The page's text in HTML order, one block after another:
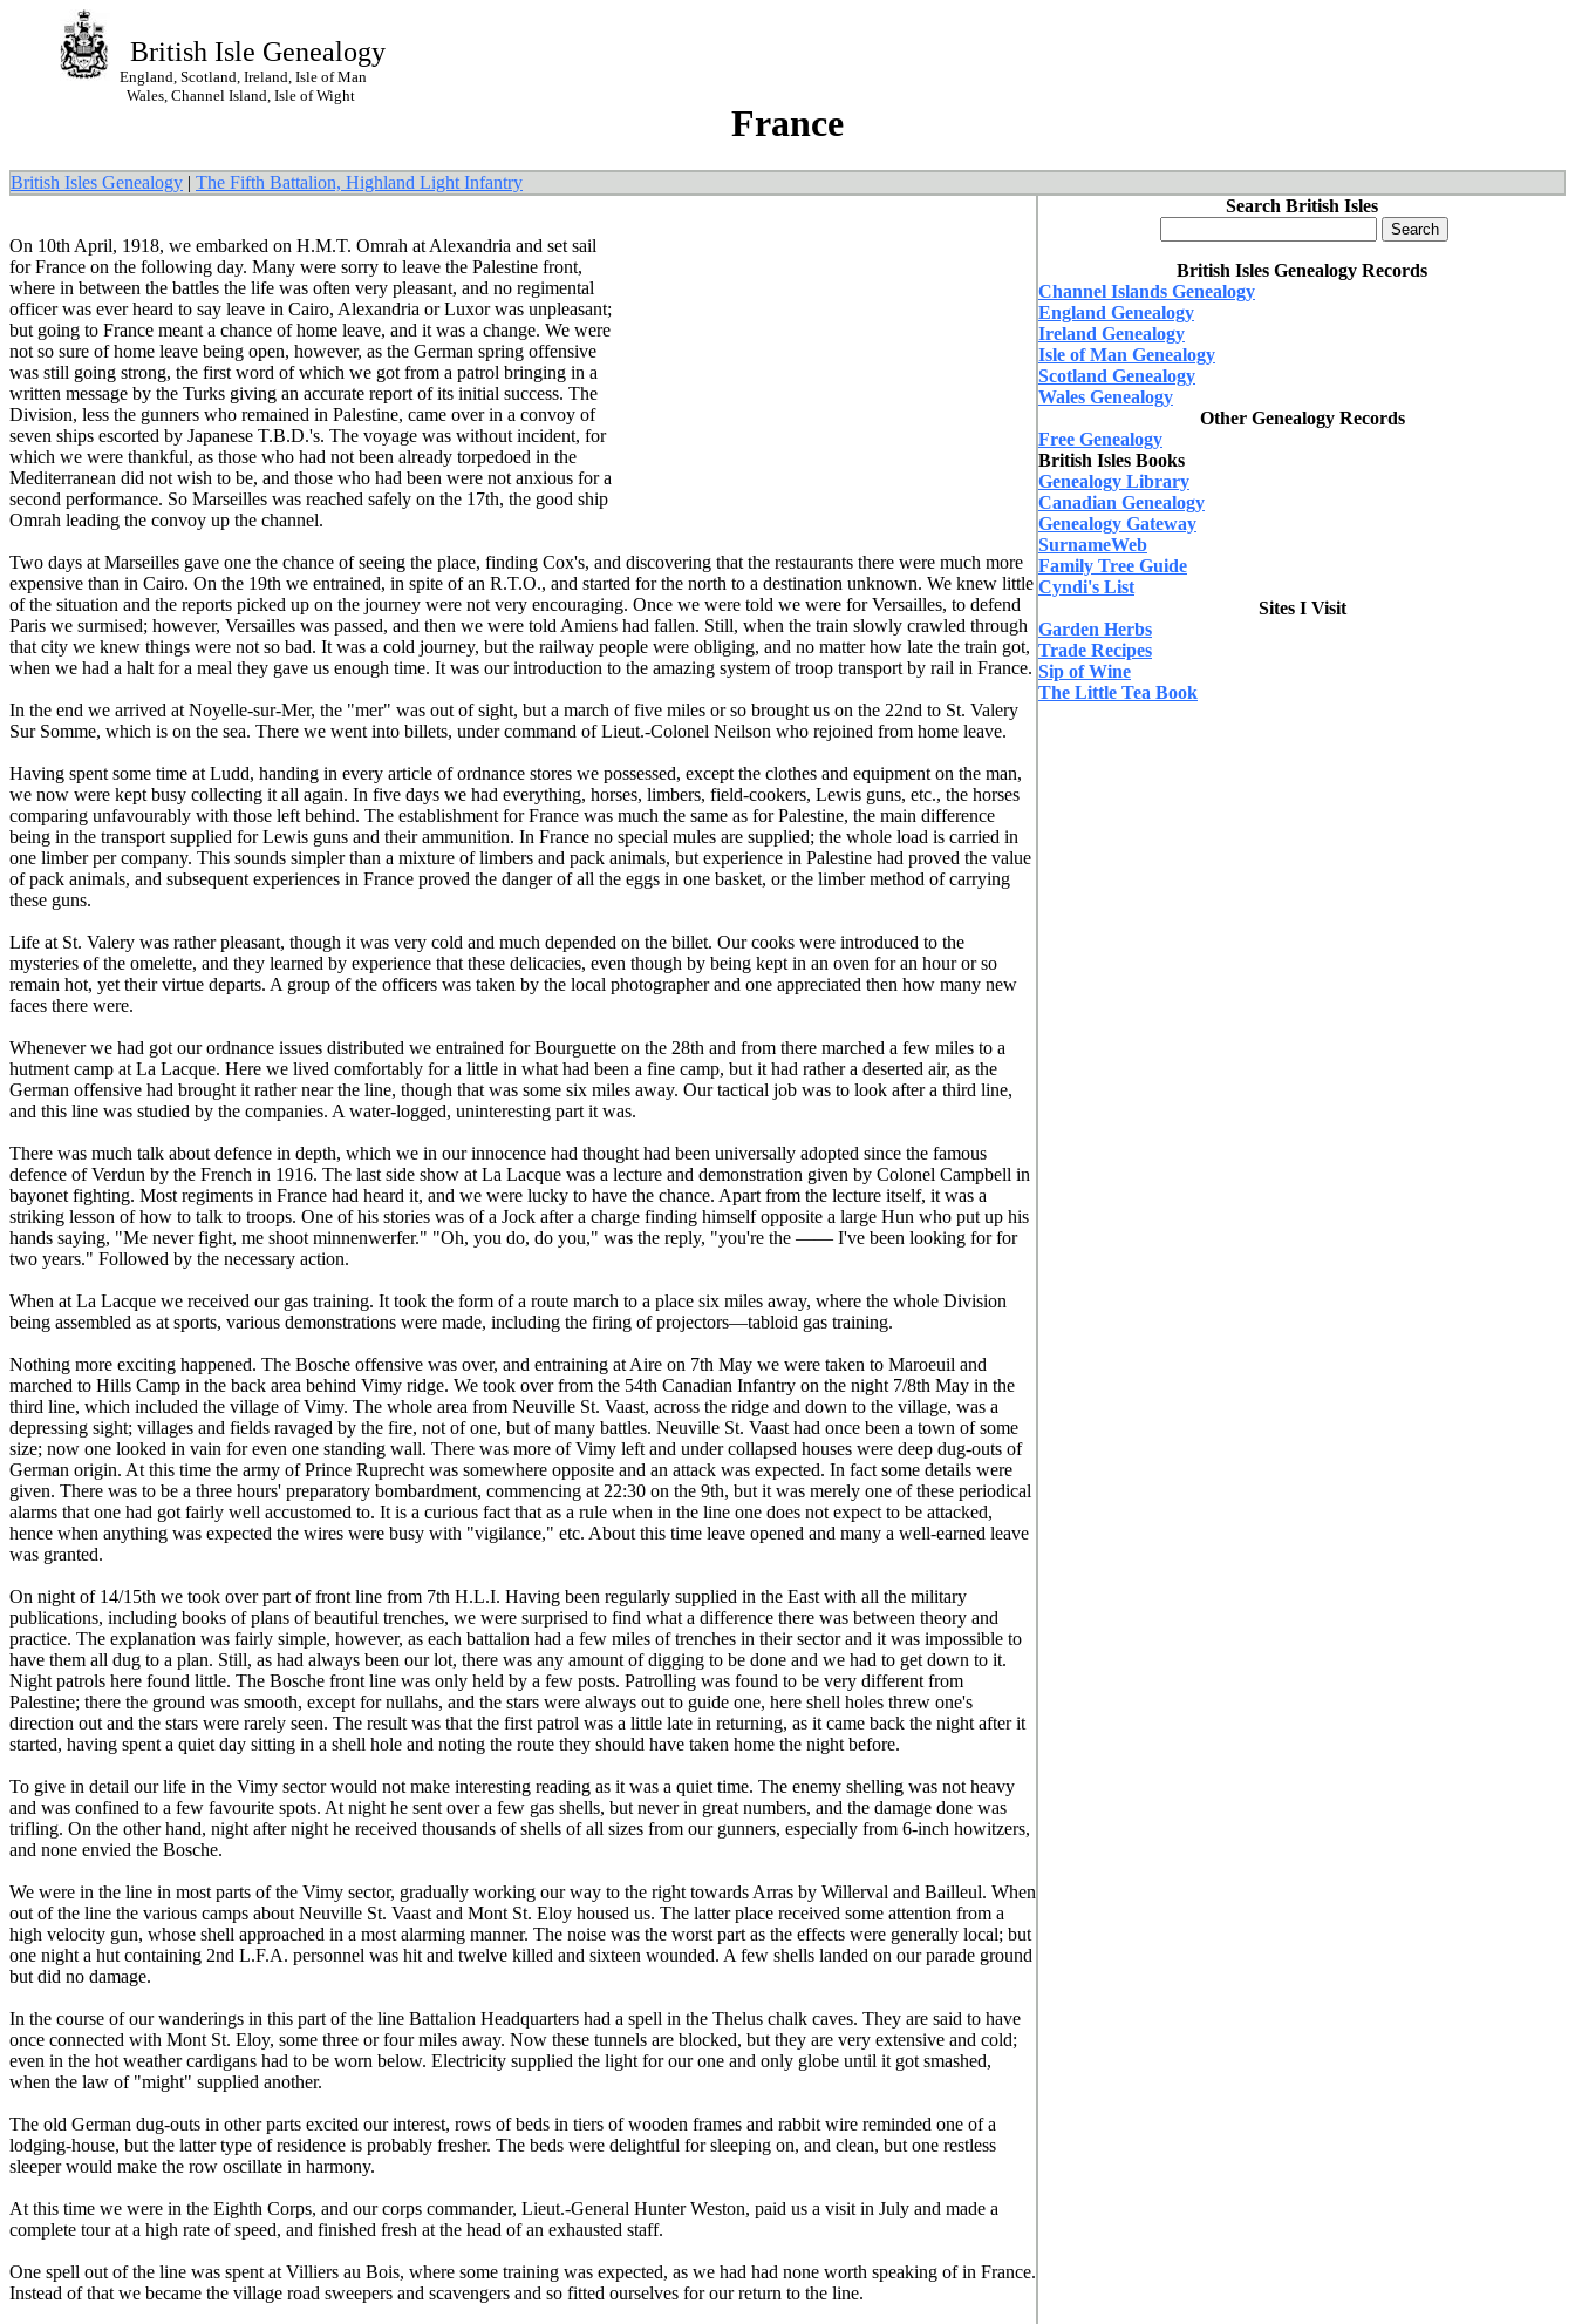
British Isle Genealogy
England, Scotland, Ireland, Isle of Man
Wales, Channel Island, Isle of Wight
France
British Isles Genealogy | The Fifth Battalion, Highland Light Infantry
On 10th April, 1918, we embarked on H.M.T. Omrah at Alexandria and set sail
for France on the following day. Many were sorry to leave the Palestine front,
where in between the battles the life was often very pleasant, and no regimental
officer was ever heard to say leave in Cairo, Alexandria or Luxor was unpleasant;
but going to France meant a chance of home leave, and it was a change. We were
not so sure of home leave being open, however, as the German spring offensive
was still going strong, the first word of which we got from a patrol bringing in a
written message by the Turks giving an accurate report of its initial success. The
Division, less the gunners who remained in Palestine, came over in a convoy of
seven ships escorted by Japanese T.B.D.'s. The voyage was without incident, for
which we were thankful, as those who had not been already torpedoed in the
Mediterranean did not wish to be, and those who had been were not anxious for a
second performance. So Marseilles was reached safely on the 17th, the good ship
Omrah leading the convoy up the channel.
Two days at Marseilles gave one the chance of seeing the place, finding Cox's, and discovering that the restaurants there were much more
expensive than in Cairo. On the 19th we entrained, in spite of an R.T.O., and started for the north to a destination unknown. We knew little
of the situation and the reports picked up on the journey were not very encouraging. Once we were told we were for Versailles, to defend
Paris we surmised; however, Versailles was passed, and then we were told Amiens had fallen. Still, when the train slowly crawled through
that city we knew things were not so bad. It was a cold journey, but the railway people were obliging, and no matter how late the train got,
when we had a halt for a meal they gave us enough time. It was our introduction to the amazing system of troop transport by rail in France.
In the end we arrived at Noyelle-sur-Mer, the "mer" was out of sight, but a march of five miles or so brought us on the 22nd to St. Valery
Sur Somme, which is on the sea. There we went into billets, under command of Lieut.-Colonel Neilson who rejoined from home leave.
Having spent some time at Ludd, handing in every article of ordnance stores we possessed, except the clothes and equipment on the man,
we now were kept busy collecting it all again. In five days we had everything, horses, limbers, field-cookers, Lewis guns, etc., the horses
comparing unfavourably with those left behind. The establishment for France was much the same as for Palestine, the main difference
being in the transport supplied for Lewis guns and their ammunition. In France no special mules are supplied; the whole load is carried in
one limber per company. This sounds simpler than a mixture of limbers and pack animals, but experience in Palestine had proved the value
of pack animals, and subsequent experiences in France proved the danger of all the eggs in one basket, or the limber method of carrying
these guns.
Life at St. Valery was rather pleasant, though it was very cold and much depended on the billet. Our cooks were introduced to the
mysteries of the omelette, and they learned by experience that these delicacies, even though by being kept in an oven for an hour or so
remain hot, yet their virtue departs. A group of the officers was taken by the local photographer and one appreciated then how many new
faces there were.
Whenever we had got our ordnance issues distributed we entrained for Bourguette on the 28th and from there marched a few miles to a
hutment camp at La Lacque. Here we lived comfortably for a little in what had been a fine camp, but it had rather a deserted air, as the
German offensive had brought it rather near the line, though that was some six miles away. Our tactical job was to look after a third line,
and this line was studied by the companies. A water-logged, uninteresting part it was.
There was much talk about defence in depth, which we in our innocence had thought had been universally adopted since the famous
defence of Verdun by the French in 1916. The last side show at La Lacque was a lecture and demonstration given by Colonel Campbell in
bayonet fighting. Most regiments in France had heard it, and we were lucky to have the chance. Apart from the lecture itself, it was a
striking lesson of how to talk to troops. One of his stories was of a Jock after a charge finding himself opposite a large Hun who put up his
hands saying, "Me never fight, me shoot minnenwerfer." "Oh, you do, do you," was the reply, "you're the —— I've been looking for for
two years." Followed by the necessary action.
When at La Lacque we received our gas training. It took the form of a route march to a place six miles away, where the whole Division
being assembled as at sports, various demonstrations were made, including the firing of projectors—tabloid gas training.
Nothing more exciting happened. The Bosche offensive was over, and entraining at Aire on 7th May we were taken to Maroeuil and
marched to Hills Camp in the back area behind Vimy ridge. We took over from the 54th Canadian Infantry on the night 7/8th May in the
third line, which included the village of Vimy. The whole area from Neuville St. Vaast, across the ridge and down to the village, was a
depressing sight; villages and fields ravaged by the fire, not of one, but of many battles. Neuville St. Vaast had once been a town of some
size; now one looked in vain for even one standing wall. There was more of Vimy left and under collapsed houses were deep dug-outs of
German origin. At this time the army of Prince Ruprecht was somewhere opposite and an attack was expected. In fact some details were
given. There was to be a three hours' preparatory bombardment, commencing at 22:30 on the 9th, but it was merely one of these periodical
alarms that one had got fairly well accustomed to. It is a curious fact that as a rule when in the line one does not expect to be attacked,
hence when anything was expected the wires were busy with "vigilance," etc. About this time leave opened and many a well-earned leave
was granted.
On night of 14/15th we took over part of front line from 7th H.L.I. Having been regularly supplied in the East with all the military
publications, including books of plans of beautiful trenches, we were surprised to find what a difference there was between theory and
practice. The explanation was fairly simple, however, as each battalion had a few miles of trenches in their sector and it was impossible to
have them all dug to a plan. Still, as had always been our lot, there was any amount of digging to be done and we had to get down to it.
Night patrols here found little. The Bosche front line was only held by a few posts. Patrolling was found to be very different from
Palestine; there the ground was smooth, except for nullahs, and the stars were always out to guide one, here shell holes threw one's
direction out and the stars were rarely seen. The result was that the first patrol was a little late in returning, as it came back the night after it
started, having spent a quiet day sitting in a shell hole and noting the route they should have taken home the night before.
To give in detail our life in the Vimy sector would not make interesting reading as it was a quiet time. The enemy shelling was not heavy
and was confined to a few favourite spots. At night he sent over a few gas shells, but never in great numbers, and the damage done was
trifling. On the other hand, night after night he received thousands of shells of all sizes from our gunners, especially from 6-inch howitzers,
and none envied the Bosche.
We were in the line in most parts of the Vimy sector, gradually working our way to the right towards Arras by Willerval and Bailleul. When
out of the line the various camps about Neuville St. Vaast and Mont St. Eloy housed us. The latter place received some attention from a
high velocity gun, whose shell approached in a most alarming manner. The noise was the worst part as the effects were generally local; but
one night a hut containing 2nd L.F.A. personnel was hit and twelve killed and sixteen wounded. A few shells landed on our parade ground
but did no damage.
In the course of our wanderings in this part of the line Battalion Headquarters had a spell in the Thelus chalk caves. They are said to have
once connected with Mont St. Eloy, some three or four miles away. Now these tunnels are blocked, but they are very extensive and cold;
even in the hot weather cardigans had to be worn below. Electricity supplied the light for our one and only globe until it got smashed,
when the law of "might" supplied another.
The old German dug-outs in other parts excited our interest, rows of beds in tiers of wooden frames and rabbit wire reminded one of a
lodging-house, but the latter type of residence is probably fresher. The beds were delightful for sleeping on, and clean, but one restless
sleeper would make the row oscillate in harmony.
At this time we were in the Eighth Corps, and our corps commander, Lieut.-General Hunter Weston, paid us a visit in July and made a
complete tour at a high rate of speed, and finished fresh at the head of an exhausted staff.
One spell out of the line was spent at Villiers au Bois, where some training was expected, as we had had none worth speaking of in France.
Instead of that we became the village road sweepers and scavengers and so fitted ourselves for our return to the line.
Search British Isles
British Isles Genealogy Records
Channel Islands Genealogy
England Genealogy
Ireland Genealogy
Isle of Man Genealogy
Scotland Genealogy
Wales Genealogy
Other Genealogy Records
Free Genealogy
British Isles Books
Genealogy Library
Canadian Genealogy
Genealogy Gateway
SurnameWeb
Family Tree Guide
Cyndi's List
Sites I Visit
Garden Herbs
Trade Recipes
Sip of Wine
The Little Tea Book